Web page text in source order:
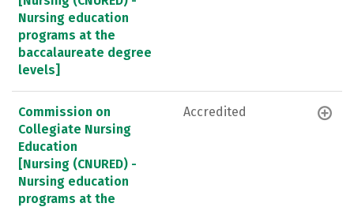
Nursing education
programs at the
baccalaureate degree
levels]
Commission on
Collegiate Nursing
Education
[Nursing (CNURED) -
Nursing education
programs at the
Accredited